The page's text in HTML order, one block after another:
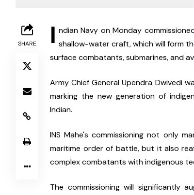
SHARE I ndian Navy on Monday
shallow-water craft, which will form
surface combatants, submarines, and
Army Chief General Upendra Dwivedi
marking the new generation of
Indian.
INS Mahe's commissioning not only
maritime order of battle, but it also
complex combatants with indigenous
The commissioning will significantly